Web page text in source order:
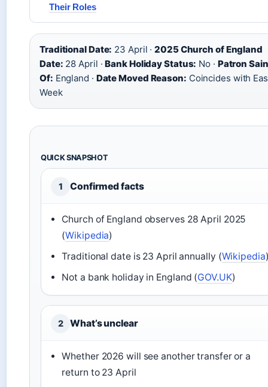
Their Roles
Traditional Date: 23 April ·2025 Church of England
Date: 28 April ·Bank Holiday Status: No · Patron
Of: England · Date Moved Reason: Coincides with
Week
QUICK SNAPSHOT
1 Confirmed facts
Church of England observes 28 April 2025
(Wikipedia)
Traditional date is 23 April annually (Wikipedia
Not a bank holiday in England (GOV.UK)
2 What’s unclear
Whether 2026 will see another transfer or a
return to 23 April